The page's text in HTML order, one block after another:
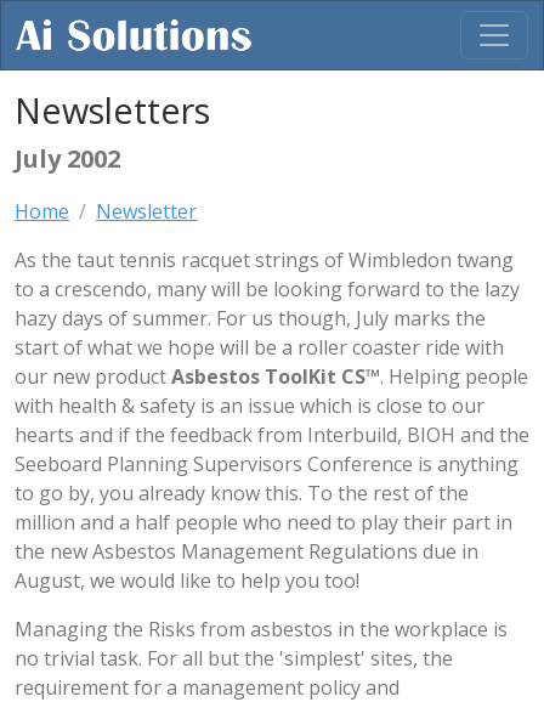
Newsletters
July 2002
Home
Newsletter
As the taut tennis racquet strings of Wimbledon twang
to a crescendo, many will be looking forward to the lazy
hazy days of summer. For us though, July marks the
start of what we hope will be a roller coaster ride with
our new productAsbestos ToolKit CS™. Helping people
with health & safety is an issue which is close to our
hearts and if the feedback from Interbuild, BIOH and the
Seeboard Planning Supervisors Conference is anything
to go by, you already know this. To the rest of the
million and a half people who need to play their part in
the new Asbestos Management Regulations due in
August, we would like to help you too!
Managing the Risks from asbestos in the workplace is
no trivial task. For all but the 'simplest' sites, the
requirement for a management policy and